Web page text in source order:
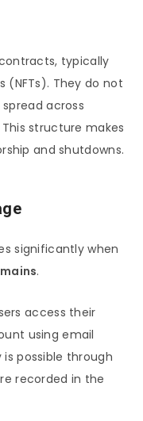
typically
(NFTs). They do not
across
structure makes
and shutdowns.
significantly when
.
access their
using email
possible through
recorded in the